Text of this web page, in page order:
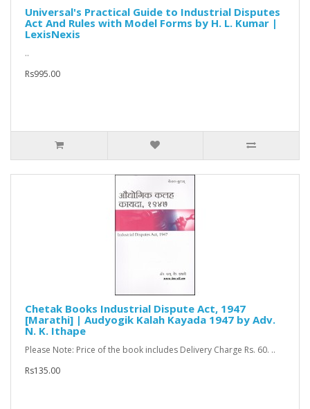
Universal's Practical Guide to Industrial Disputes
Act And Rules with Model Forms by H. L. Kumar |
LexisNexis
..
Rs995.00
Chetak Books Industrial Dispute Act, 1947
[Marathi] | Audyogik Kalah Kayada 1947 by Adv.
N. K. Ithape
Please Note: Price of the book includes Delivery Charge Rs. 60. ..
Rs135.00